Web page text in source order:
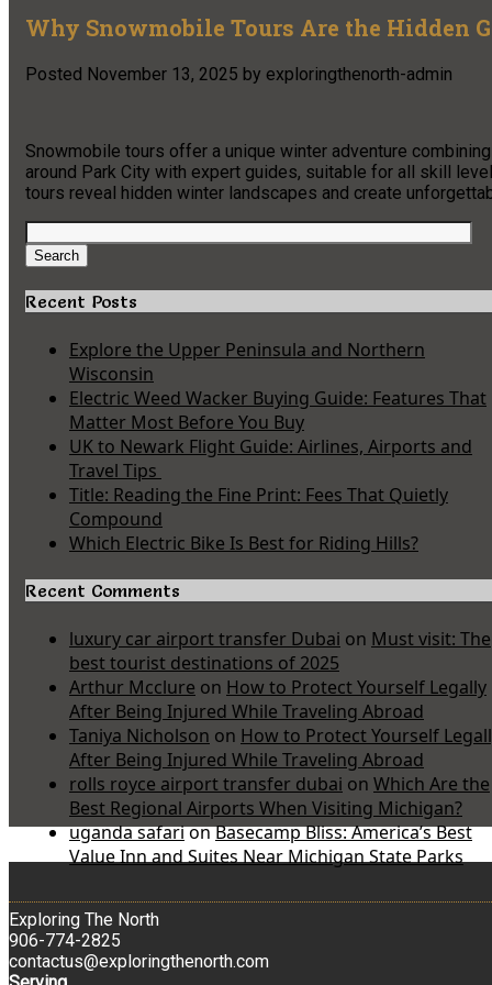
Why Snowmobile Tours Are the Hidden
Posted November 13, 2025 by exploringthenorth-admin
Snowmobile tours offer a unique winter adventure
around Park City with expert guides, suitable for all skill
tours reveal hidden winter landscapes and create
Search
for:
Search
Recent Posts
Explore the Upper Peninsula and Northern
Wisconsin
Electric Weed Wacker Buying Guide: Features That
Matter Most Before You Buy
UK to Newark Flight Guide: Airlines, Airports and
Travel Tips
Title: Reading the Fine Print: Fees That Quietly
Compound
Which Electric Bike Is Best for Riding Hills?
Recent Comments
luxury car airport transfer Dubai on Must visit: The
best tourist destinations of 2025
Arthur Mcclure on How to Protect Yourself Legally
After Being Injured While Traveling Abroad
Taniya Nicholson on How to Protect Yourself
After Being Injured While Traveling Abroad
rolls royce airport transfer dubai on Which Are the
Best Regional Airports When Visiting Michigan?
uganda safarionBasecamp Bliss: America’s Best
Value Inn and Suites Near Michigan State Parks
Exploring The North
906-774-2825
contactus@exploringthenorth.com